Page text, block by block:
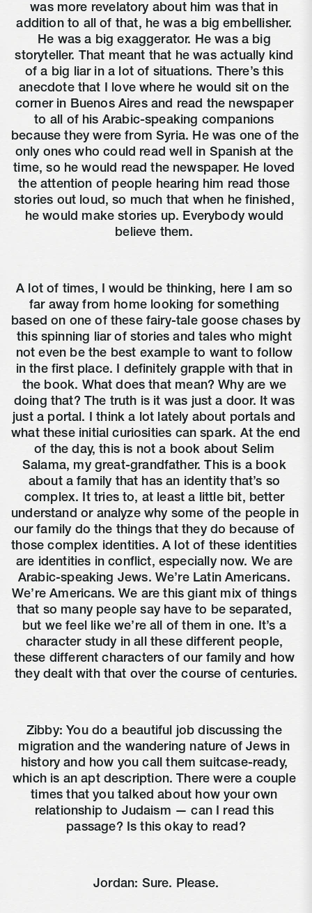
was more revelatory about him was that in
addition to all of that, he was a big embellisher.
He was a big exaggerator. He was a big
storyteller. That meant that he was actually kind
of a big liar in a lot of situations. There’s this
anecdote that I love where he would sit on the
corner in Buenos Aires and read the newspaper
to all of his Arabic-speaking companions
because they were from Syria. He was one of the
only ones who could read well in Spanish at the
time, so he would read the newspaper. He loved
the attention of people hearing him read those
stories out loud, so much that when he finished,
he would make stories up. Everybody would
believe them.
A lot of times, I would be thinking, here I am so
far away from home looking for something
based on one of these fairy-tale goose chases by
this spinning liar of stories and tales who might
not even be the best example to want to follow
in the first place. I definitely grapple with that in
the book. What does that mean? Why are we
doing that? The truth is it was just a door. It was
just a portal. I think a lot lately about portals and
what these initial curiosities can spark. At the end
of the day, this is not a book about Selim
Salama, my great-grandfather. This is a book
about a family that has an identity that’s so
complex. It tries to, at least a little bit, better
understand or analyze why some of the people in
our family do the things that they do because of
those complex identities. A lot of these identities
are identities in conflict, especially now. We are
Arabic-speaking Jews. We’re Latin Americans.
We’re Americans. We are this giant mix of things
that so many people say have to be separated,
but we feel like we’re all of them in one. It’s a
character study in all these different people,
these different characters of our family and how
they dealt with that over the course of centuries.
Zibby: You do a beautiful job discussing the
migration and the wandering nature of Jews in
history and how you call them suitcase-ready,
which is an apt description. There were a couple
times that you talked about how your own
relationship to Judaism — can I read this
passage? Is this okay to read?
Jordan: Sure. Please.